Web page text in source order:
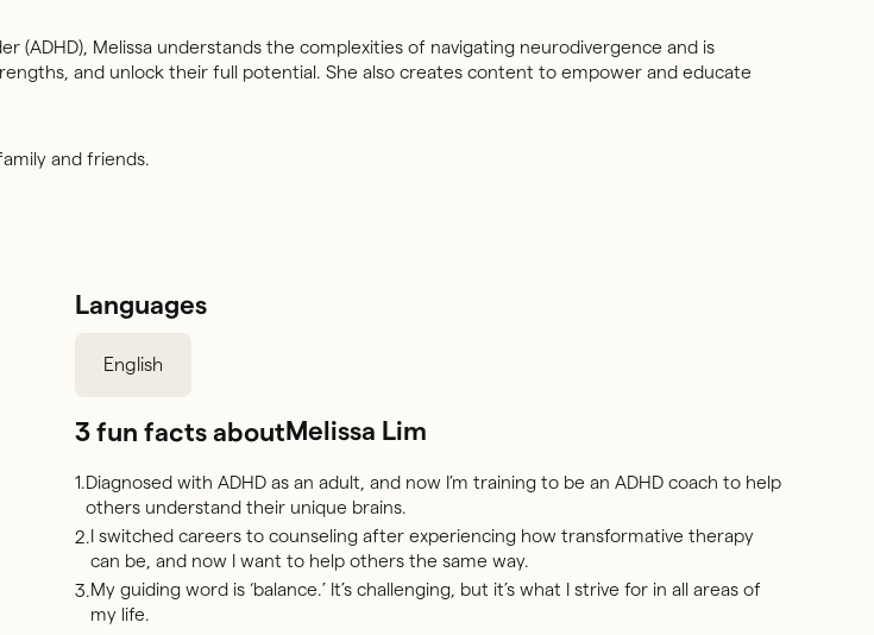
Melissa understands the complexities of navigating neurodivergence and is
and unlock their full potential. She also creates content to empower and educate
and friends.
Languages
English
3 fun facts about Melissa Lim
1.Diagnosed with ADHD as an adult, and now I’m training to be an ADHD coach to help
others understand their unique brains.
2. I switched careers to counseling after experiencing how transformative therapy
can be, and now I want to help others the same way.
3.My guiding word is ‘balance.’ It’s challenging, but it’s what I strive for in all areas of
my life.